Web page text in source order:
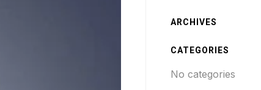
ARCHIVES
CATEGORIES
No categories